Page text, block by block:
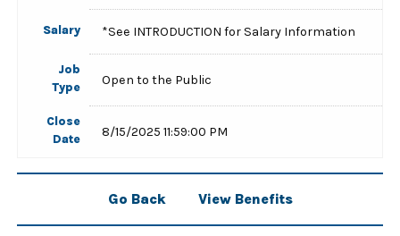
Salary *See INTRODUCTION for Salary Information
Job
Type
Open to the Public
Close
Date
8/15/2025 11:59:00 PM
Go Back View Benefits